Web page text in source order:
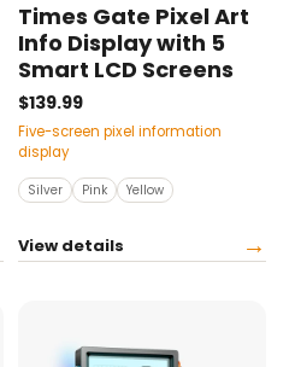
Times Gate Pixel Art
Info Display with 5
Smart LCD Screens
$139.99
Five-screen pixel information
display
Silver Pink Yellow
View details →